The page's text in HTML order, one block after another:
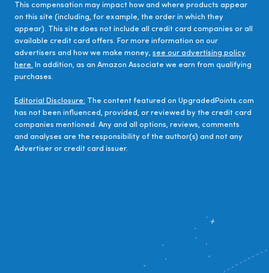
This compensation may impact how and where products appear
on this site (including, for example, the order in which they
appear). This site does not include all credit card companies or all
available credit card offers. For more information on our
advertisers and how we make money, see our advertising policy
here. In addition, as an Amazon Associate we earn from qualifying
purchases.
Editorial Disclosure: The content featured on UpgradedPoints.com
has not been influenced, provided, or reviewed by the credit card
companies mentioned. Any and all options, reviews, comments
and analyses are the responsibility of the author(s) and not any
Advertiser or credit card issuer.